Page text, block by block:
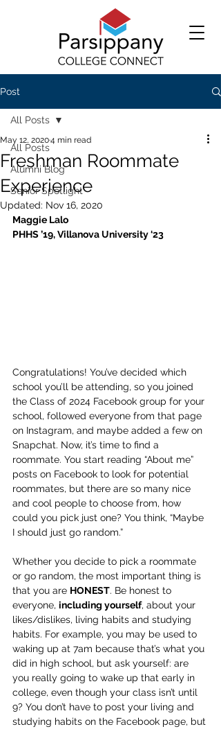
Post
All Posts
Alumni Blog
Senior Spotlight
All Posts
Freshman Roommate
Experience
May 12, 20204 min read
Updated: Nov 16, 2020
Maggie Lalo
PHHS ’19, Villanova University ‘23
Congratulations! You’ve decided which
school you’ll be attending, so you joined
the Class of 2024 Facebook group for your
school, followed everyone from that page
on Instagram, and maybe added a few on
Snapchat. Now, it’s time to find a
roommate. You start reading “About me”
posts on Facebook to look for potential
roommates, but there are so many nice
and cool people to choose from, how
could you pick just one? You think, “Maybe
I should just go random.”
Whether you decide to pick a roommate
or go random, the most important thing is
that you are HONEST. Be honest to
everyone, including yourself, about your
likes/dislikes, living habits and studying
habits. For example, you may be used to
waking up at 7am because that’s what you
did in high school, but ask yourself: are
you really going to wake up that early in
college, even though your class isn’t until
9? You don’t have to post your living and
studying habits on the Facebook page, but